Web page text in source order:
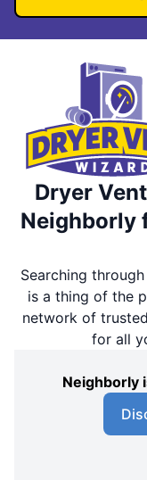
Dryer
Neighborly
Searching
is a thing of the
network of
for all
Neighborly